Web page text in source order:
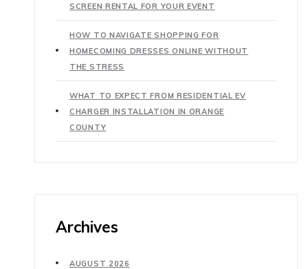
SCREEN RENTAL FOR YOUR EVENT
HOW TO NAVIGATE SHOPPING FOR
HOMECOMING DRESSES ONLINE WITHOUT
THE STRESS
WHAT TO EXPECT FROM RESIDENTIAL EV
CHARGER INSTALLATION IN ORANGE
COUNTY
Archives
AUGUST 2026